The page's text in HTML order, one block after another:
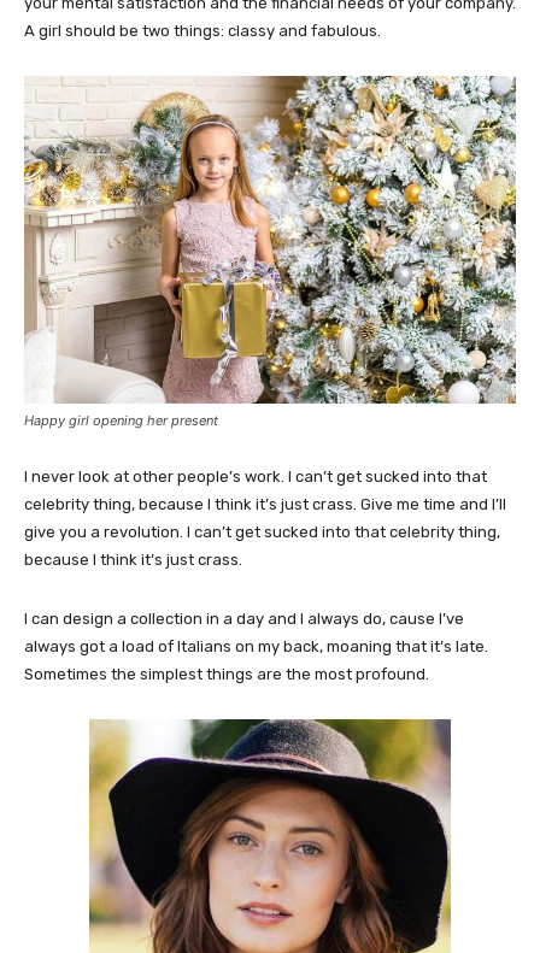
A girl should be two things: classy and fabulous.
Happy girl opening her present
I never look at other people’s work. I can’t get sucked into that
celebrity thing, because I think it’s just crass. Give me time and I’ll
give you a revolution. I can’t get sucked into that celebrity thing,
because I think it’s just crass.
I can design a collection in a day and I always do, cause I’ve
always got a load of Italians on my back, moaning that it’s late.
Sometimes the simplest things are the most profound.